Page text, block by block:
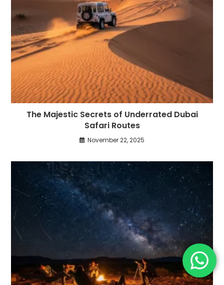
The Majestic Secrets of Underrated Dubai
Safari Routes
November 22, 2025